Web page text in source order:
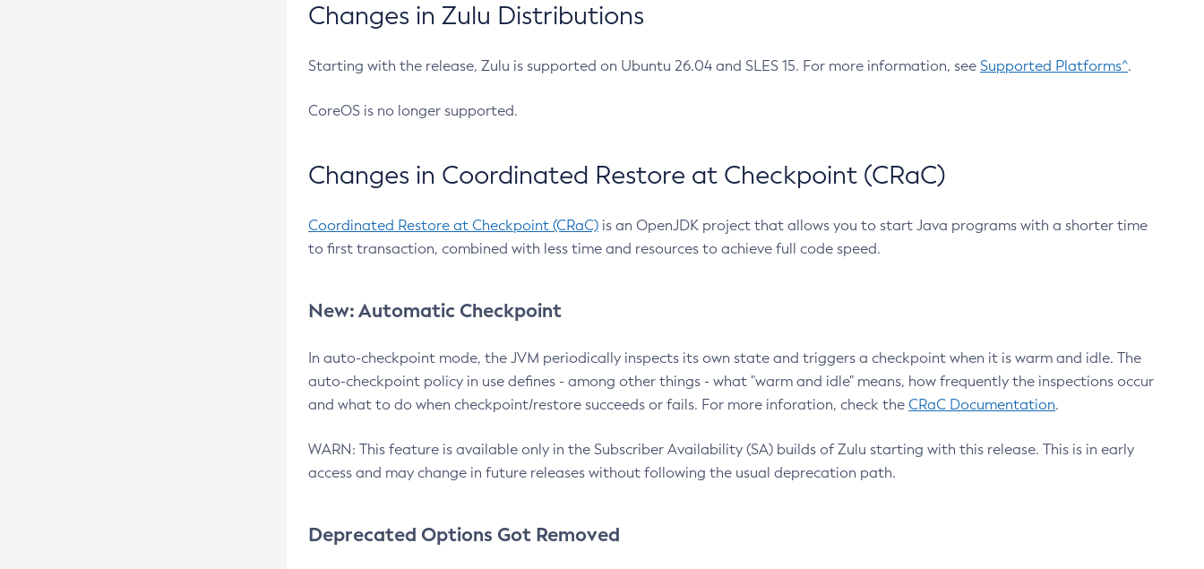
Changes in Zulu Distributions
Starting with the release, Zulu is supported on Ubuntu 26.04 and SLES 15. For more information, see Supported Platforms^.
CoreOS is no longer supported.
Changes in Coordinated Restore at Checkpoint (CRaC)
Coordinated Restore at Checkpoint (CRaC) is an OpenJDK project that allows you to start Java programs with a shorter time
to first transaction, combined with less time and resources to achieve full code speed.
New: Automatic Checkpoint
In auto-checkpoint mode, the JVM periodically inspects its own state and triggers a checkpoint when it is warm and idle. The
auto-checkpoint policy in use defines - among other things - what "warm and idle" means, how frequently the inspections occur
and what to do when checkpoint/restore succeeds or fails. For more inforation, check the CRaC Documentation.
WARN: This feature is available only in the Subscriber Availability (SA) builds of Zulu starting with this release. This is in early
access and may change in future releases without following the usual deprecation path.
Deprecated Options Got Removed